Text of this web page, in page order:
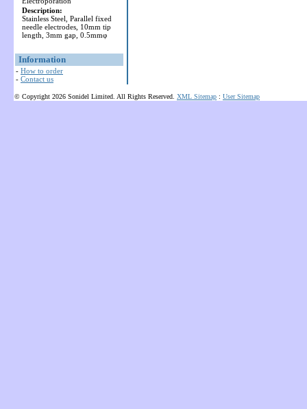
Description:
Stainless Steel, Parallel fixed
needle electrodes, 10mm tip
length, 3mm gap, 0.5mmφ
Information
- How to order
- Contact us
© Copyright 2026 Sonidel Limited. All Rights Reserved. XML Sitemap : User Sitemap